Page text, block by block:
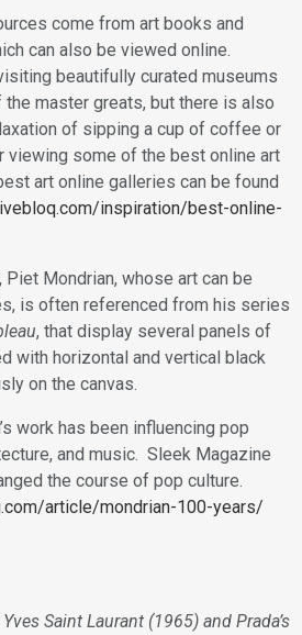
come from art books and
can also be viewed online.
beautifully curated museums
master greats, but there is also
of sipping a cup of coffee or
viewing some of the best online art
art online galleries can be found
inspiration/best-online-
Piet Mondrian, whose art can be
is often referenced from his series
, that display several panels of
with horizontal and vertical black
on the canvas.
work has been influencing pop
and music. Sleek Magazine
the course of pop culture.
article/mondrian-100-years/
Saint Laurant (1965) and Prada’s